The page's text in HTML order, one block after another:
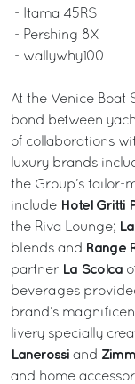
- Itama 45RS
- Pershing 8X
- wallywhy100
At the Venice Boat
bond between
of collaborations
luxury brands
the Group’s tailor-
include Hotel Gritti
the Riva Lounge;
blends and Range
partner La Scolca
beverages
brand’s
livery specially
Lanerossi and
and home